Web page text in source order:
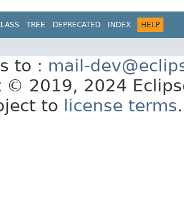
TREE DEPRECATED INDEX HELP
to : mail-
© 2019, 2024
to license terms.